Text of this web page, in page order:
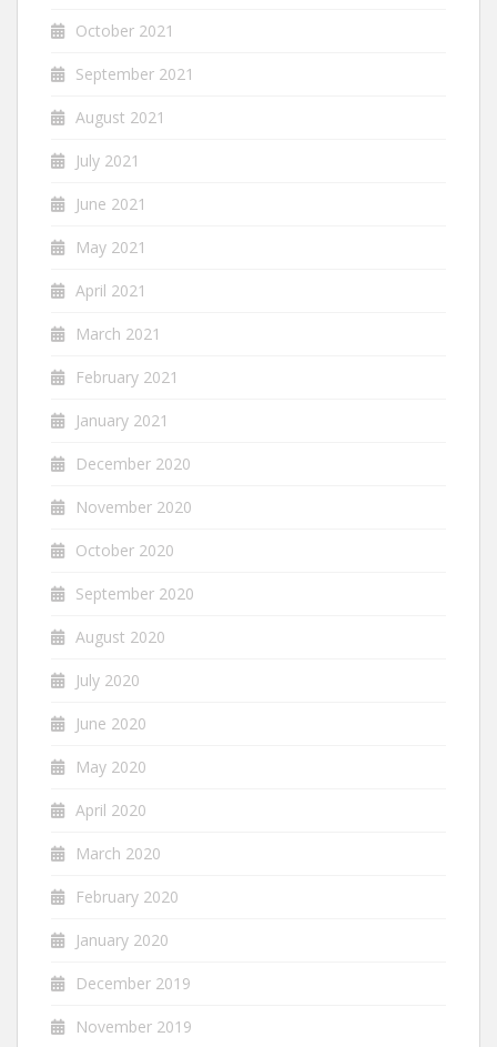
October 2021
September 2021
August 2021
July 2021
June 2021
May 2021
April 2021
March 2021
February 2021
January 2021
December 2020
November 2020
October 2020
September 2020
August 2020
July 2020
June 2020
May 2020
April 2020
March 2020
February 2020
January 2020
December 2019
November 2019